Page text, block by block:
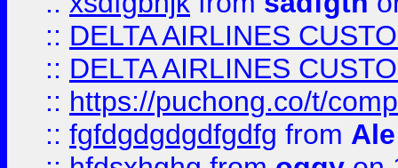
:: DELTA AIRLINES
:: DELTA AIRLINES
:: https://puchong.co/t/
:: fgfdgdgdgdfgdfg from